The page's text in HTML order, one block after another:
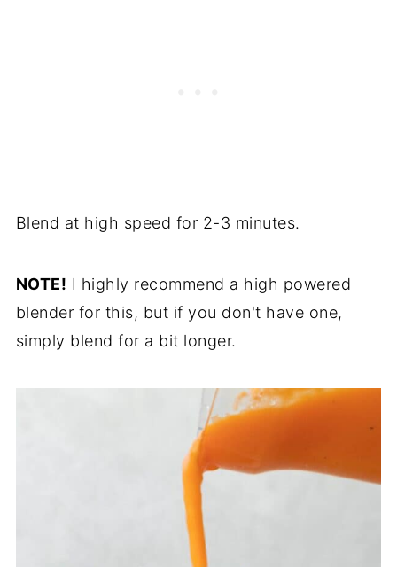
Blend at high speed for 2-3 minutes.
NOTE! I highly recommend a high powered
blender for this, but if you don't have one,
simply blend for a bit longer.